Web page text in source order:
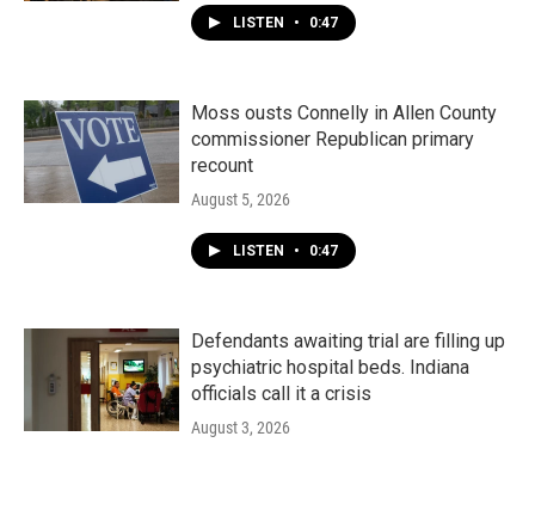
LISTEN • 0:47
Moss ousts Connelly in Allen County
commissioner Republican primary
recount
August 5, 2026
LISTEN • 0:47
Defendants awaiting trial are filling up
psychiatric hospital beds. Indiana
officials call it a crisis
August 3, 2026